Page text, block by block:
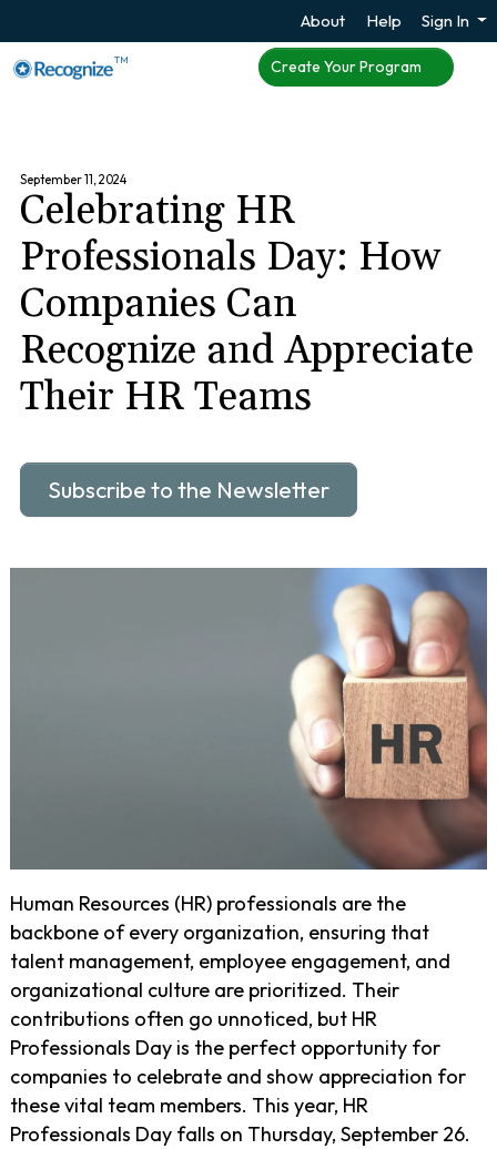
About Help Sign In
TM Create Your Program
September 11, 2024
Celebrating HR
Professionals Day: How
Companies Can
Recognize and Appreciate
Their HR Teams
Subscribe to the Newsletter
Human Resources (HR) professionals are the
backbone of every organization, ensuring that
talent management, employee engagement, and
organizational culture are prioritized. Their
contributions often go unnoticed, but HR
Professionals Day is the perfect opportunity for
companies to celebrate and show appreciation for
these vital team members. This year, HR
Professionals Day falls on Thursday, September 26.